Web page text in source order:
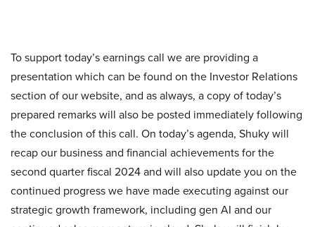
To support today’s earnings call we are providing a
presentation which can be found on the Investor Relations
section of our website, and as always, a copy of today’s
prepared remarks will also be posted immediately following
the conclusion of this call. On today’s agenda, Shuky will
recap our business and financial achievements for the
second quarter fiscal 2024 and will also update you on the
continued progress we have made executing against our
strategic growth framework, including gen AI and our